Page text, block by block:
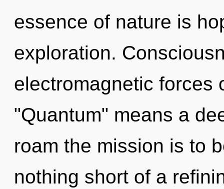
essence of nature is
exploration.
electromagnetic forces
"Quantum" means a
roam the mission is to
nothing short of a